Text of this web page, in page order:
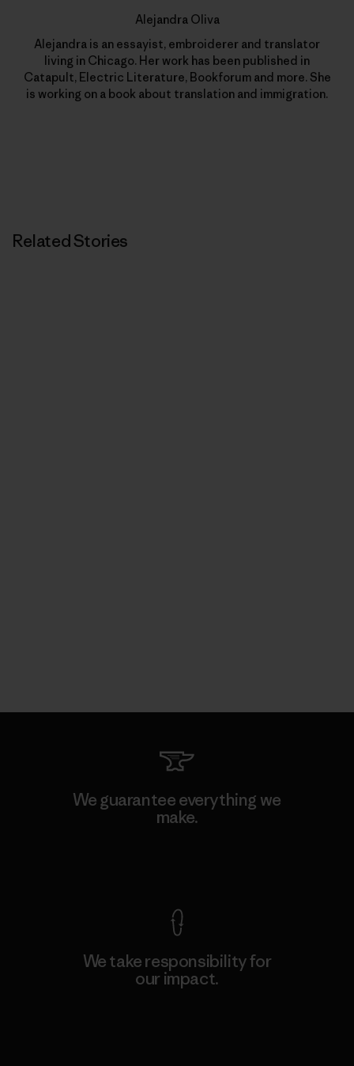
Alejandra Oliva
Alejandra is an essayist, embroiderer and translator
living in Chicago. Her work has been published in
Catapult, Electric Literature, Bookforum and more. She
is working on a book about translation and immigration.
Related Stories
We guarantee everything we
make.
We take responsibility for
our impact.